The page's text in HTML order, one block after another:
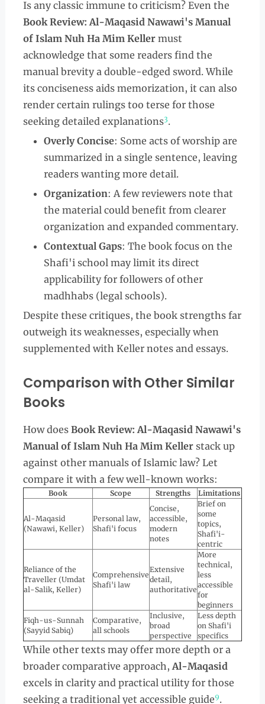
Is any classic immune to criticism? Even the
Book Review: Al-Maqasid Nawawi's Manual
of Islam Nuh Ha Mim Kellermust
acknowledge that some readers find the
manual brevity a double-edged sword. While
its conciseness aids memorization, it can also
render certain rulings too terse for those
seeking detailed explanations3.
Overly Concise: Some acts of worship are
summarized in a single sentence, leaving
readers wanting more detail.
Organization: A few reviewers note that
the material could benefit from clearer
organization and expanded commentary.
Contextual Gaps: The book focus on the
Shafi'i school may limit its direct
applicability for followers of other
madhhabs (legal schools).
Despite these critiques, the book strengths far
outweigh its weaknesses, especially when
supplemented with Keller notes and essays.
Comparison with Other Similar
Books
How does Book Review: Al-Maqasid Nawawi's
Manual of Islam Nuh Ha Mim Kellerstack up
against other manuals of Islamic law? Let
compare it with a few well-known works:
Book Scope Strengths Limitations
Al-Maqasid
(Nawawi, Keller)
Personal law,
Shafi'i focus
Concise,
accessible,
modern
notes
Brief on
some
topics,
Shafi'i-
centric
Reliance of the
Traveller (Umdat
al-Salik, Keller)
Comprehensive
Shafi'i law
Extensive
detail,
authoritative
More
technical,
less
accessible
for
beginners
Fiqh-us-Sunnah
(Sayyid Sabiq)
Comparative,
all schools
Inclusive,
broad
perspective
Less depth
on Shafi'i
specifics
While other texts may offer more depth or a
broader comparative approach,Al-Maqasid
excels in clarity and practical utility for those
seeking a traditional yet accessible guide9.